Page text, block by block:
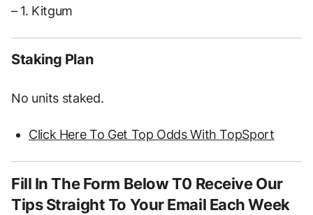
– 1. Kitgum
Staking Plan
No units staked.
Click Here To Get Top Odds With TopSport
Fill In The Form Below T0 Receive Our
Tips Straight To Your Email Each Week